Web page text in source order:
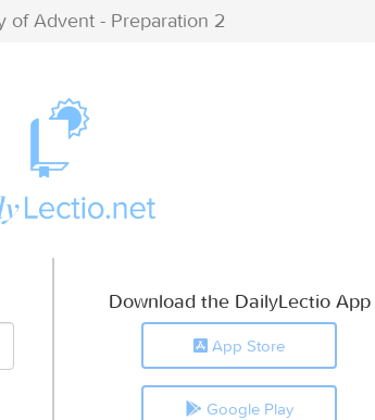
of Advent - Preparation 2
Download the DailyLectio App
App Store
Google Play